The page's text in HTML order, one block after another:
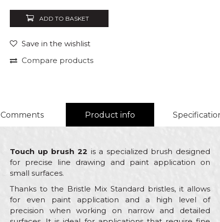
ADD TO BASKET
Save in the wishlist
Compare products
Comments Product info
Touch up brush 22 is a specialized brush designed
for precise line drawing and paint application on
small surfaces.
Thanks to the Bristle Mix Standard bristles, it allows
for even paint application and a high level of
precision when working on narrow and detailed